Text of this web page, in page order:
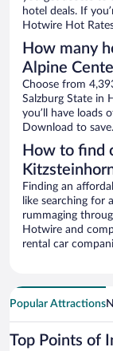
hotel deals. If
Hotwire Hot
How many
Alpine
Choose from
Salzburg State in
you’ll have loads
Download to save.
How to find
Finding an
like searching for
rummaging
Hotwire and
rental car
Popular Attractions
Top Points of